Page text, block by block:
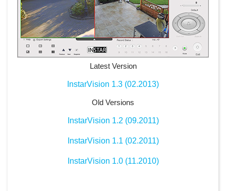
Latest Version
InstarVision 1.3 (02.2013)
Old Versions
InstarVision 1.2 (09.2011)
InstarVision 1.1 (02.2011)
InstarVision 1.0 (11.2010)